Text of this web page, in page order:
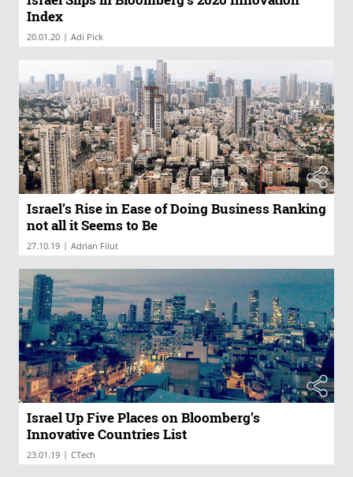
Index
20.01.20 | Adi Pick
Israel’s Rise in Ease of Doing Business Ranking
not all it Seems to Be
27.10.19 | Adrian Filut
Israel Up Five Places on Bloomberg’s
Innovative Countries List
23.01.19 | CTech